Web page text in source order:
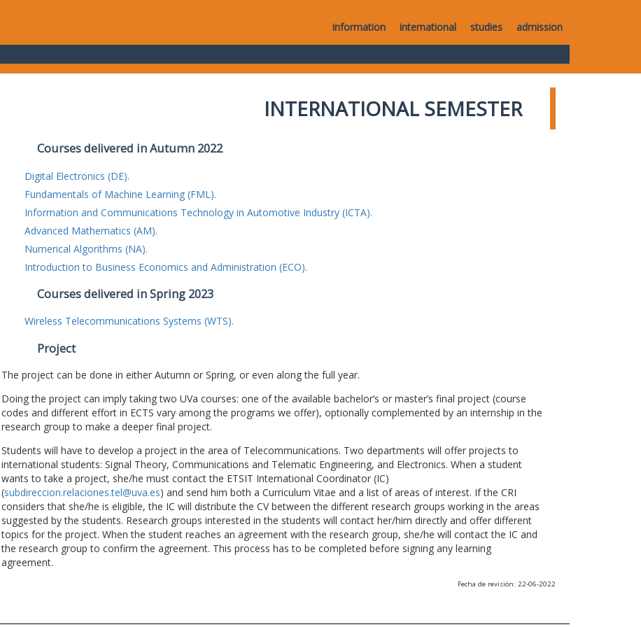
information international studies admission
INTERNATIONAL SEMESTER
Courses delivered in Autumn 2022
Digital Electronics (DE).
Fundamentals of Machine Learning (FML).
Information and Communications Technology in Automotive Industry (ICTA).
Advanced Mathematics (AM).
Numerical Algorithms (NA).
Introduction to Business Economics and Administration (ECO).
Courses delivered in Spring 2023
Wireless Telecommunications Systems (WTS).
Project
The project can be done in either Autumn or Spring, or even along the full year.
Doing the project can imply taking two UVa courses: one of the available bachelor’s or master’s final project (course
codes and different effort in ECTS vary among the programs we offer), optionally complemented by an internship in the
research group to make a deeper final project.
Students will have to develop a project in the area of Telecommunications. Two departments will offer projects to
international students: Signal Theory, Communications and Telematic Engineering, and Electronics. When a student
wants to take a project, she/he must contact the ETSIT International Coordinator (IC)
(subdireccion.relaciones.tel@uva.es) and send him both a Curriculum Vitae and a list of areas of interest. If the CRI
considers that she/he is eligible, the IC will distribute the CV between the different research groups working in the areas
suggested by the students. Research groups interested in the students will contact her/him directly and offer different
topics for the project. When the student reaches an agreement with the research group, she/he will contact the IC and
the research group to confirm the agreement. This process has to be completed before signing any learning
agreement.
Fecha de revisión: 22-06-2022